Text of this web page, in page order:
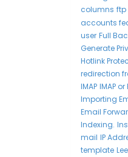
columns ftp
accounts
user Full
Generate
Hotlink
redirection
IMAP IMAP or
Importing
Email
Indexing.
mail IP
template